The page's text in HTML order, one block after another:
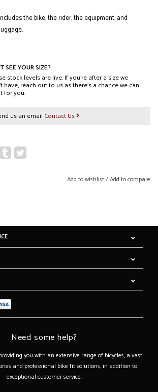
the bike, the rider, the equipment, and
SEE YOUR SIZE?
stock levels are live. If you’re after a size we
have, reach out to us as there’s a chance we can
for you.
us an email Contact Us
Add to wishlist/Add to compare
Need some help?
you with an extensive range of bicycles, a vast
and professional bike fit solutions, in addition to
exceptional customer service.